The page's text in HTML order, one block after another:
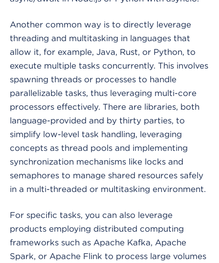
Another common way is to directly leverage
threading and multitasking in languages that
allow it, for example, Java, Rust, or Python, to
execute multiple tasks concurrently. This involves
spawning threads or processes to handle
parallelizable tasks, thus leveraging multi-core
processors effectively. There are libraries, both
language-provided and by thirty parties, to
simplify low-level task handling, leveraging
concepts as thread pools and implementing
synchronization mechanisms like locks and
semaphores to manage shared resources safely
in a multi-threaded or multitasking environment.
For specific tasks, you can also leverage
products employing distributed computing
frameworks such as Apache Kafka, Apache
Spark, or Apache Flink to process large volumes